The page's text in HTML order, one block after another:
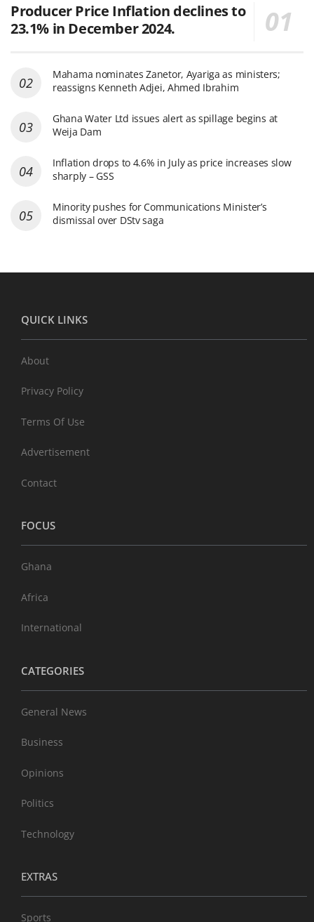
Producer Price Inflation declines to
23.1% in December 2024.
Mahama nominates Zanetor, Ayariga as ministers;
reassigns Kenneth Adjei, Ahmed Ibrahim
Ghana Water Ltd issues alert as spillage begins at
Weija Dam
Inflation drops to 4.6% in July as price increases slow
sharply – GSS
Minority pushes for Communications Minister’s
dismissal over DStv saga
QUICK LINKS
About
Privacy Policy
Terms Of Use
Advertisement
Contact
FOCUS
Ghana
Africa
International
CATEGORIES
General News
Business
Opinions
Politics
Technology
EXTRAS
Sports